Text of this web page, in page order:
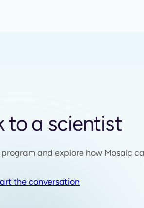
to a scientist
and explore how Mosaic
the conversation